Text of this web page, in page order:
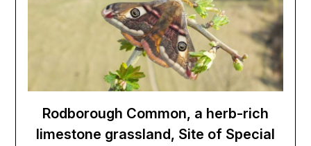
Rodborough Common, a herb-rich
limestone grassland, Site of Special